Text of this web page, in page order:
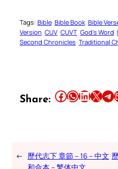
Tags: Bible Bible Book Bible
Version CUV CUVT God’s Word
Second Chronicles Traditional
Share: Share this article on Facebook Share this article on WhatsApp Share this article on LinkedIn Share this article on X Share this article on TelegramEmail
← 歷代志下 章節 – 16 – 中文